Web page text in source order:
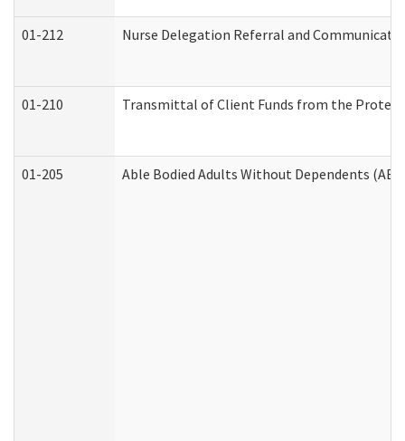
01-212 Nurse Delegation Referral and
01-210 Transmittal of Client Funds from the
01-205 Able Bodied Adults Without Dependents